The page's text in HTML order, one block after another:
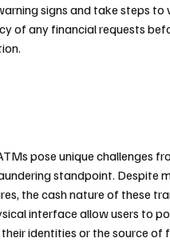
signs and take steps to
of any financial requests
pose unique challenges
standpoint. Despite
the cash nature of these
interface allow users to
identities or the source of